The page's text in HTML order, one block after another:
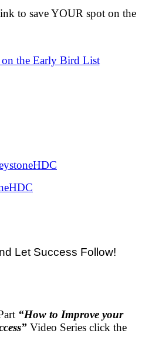
to save YOUR spot on the
the Early Bird List
Let Success Follow!
“How to Improve your
Video Series click the